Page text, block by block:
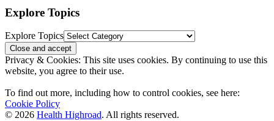
Explore Topics
Explore Topics
Privacy & Cookies: This site uses cookies. By continuing to use this
website, you agree to their use.
To find out more, including how to control cookies, see here:
Cookie Policy
© 2026 Health Highroad. All rights reserved.